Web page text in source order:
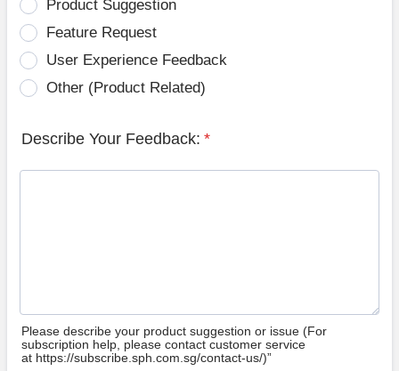
Product Suggestion
Feature Request
User Experience Feedback
Other (Product Related)
Describe Your Feedback: *
Please describe your product suggestion or issue (For
subscription help, please contact customer service
at https://subscribe.sph.com.sg/contact-us/)”